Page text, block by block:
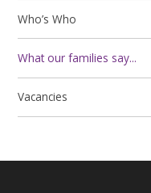
Who’s Who
What our families say...
Vacancies